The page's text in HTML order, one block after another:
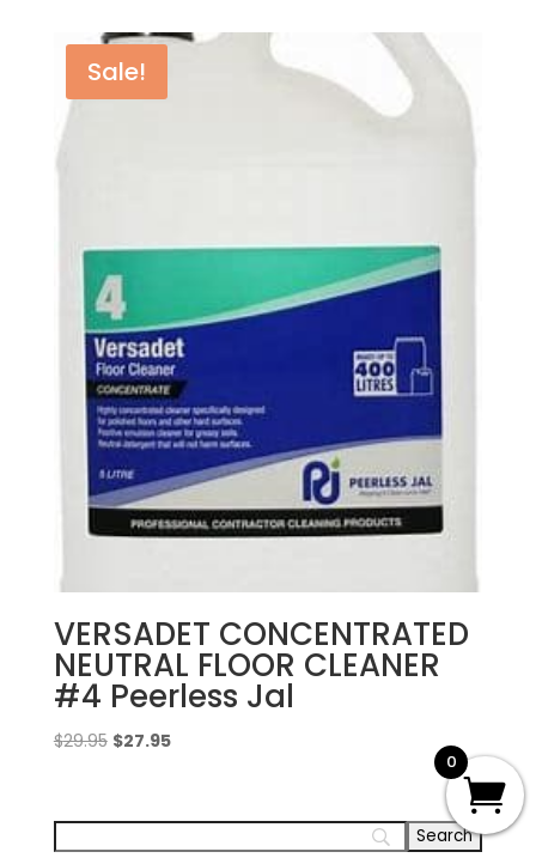
Sale!
VERSADET CONCENTRATED
NEUTRAL FLOOR CLEANER
#4 Peerless Jal
$29.95 Original
$29.95.
$27.95Current
$27.95.
0